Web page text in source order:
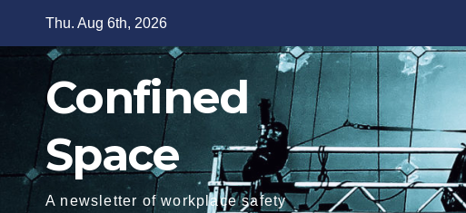
Thu. Aug 6th, 2026
Confined
Space
A newsletter of workplace safety